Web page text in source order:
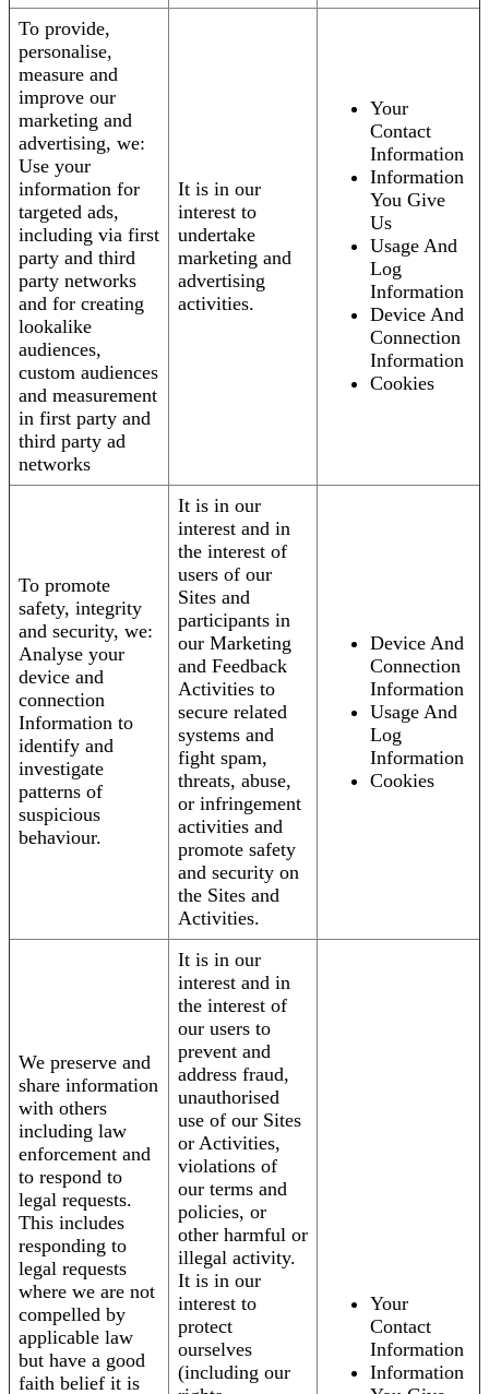
To provide,
personalise,
measure and
improve our
marketing and
advertising, we:
Use your
information for
targeted ads,
including via first
party and third
party networks
and for creating
lookalike
audiences,
custom audiences
and measurement
in first party and
third party ad
networks
It is in our
interest to
undertake
marketing and
advertising
activities.
Your
Contact
Information
Information
You Give
Us
Usage And
Log
Information
Device And
Connection
Information
Cookies
To promote
safety, integrity
and security, we:
Analyse your
device and
connection
Information to
identify and
investigate
patterns of
suspicious
behaviour.
It is in our
interest and in
the interest of
users of our
Sites and
participants in
our Marketing
and Feedback
Activities to
secure related
systems and
fight spam,
threats, abuse,
or infringement
activities and
promote safety
and security on
the Sites and
Activities.
Device And
Connection
Information
Usage And
Log
Information
Cookies
We preserve and
share information
with others
including law
enforcement and
to respond to
legal requests.
This includes
responding to
legal requests
where we are not
compelled by
applicable law
but have a good
faith belief it is
It is in our
interest and in
the interest of
our users to
prevent and
address fraud,
unauthorised
use of our Sites
or Activities,
violations of
our terms and
policies, or
other harmful or
illegal activity.
It is in our
interest to
protect
ourselves
(including our
Your
Contact
Information
Information